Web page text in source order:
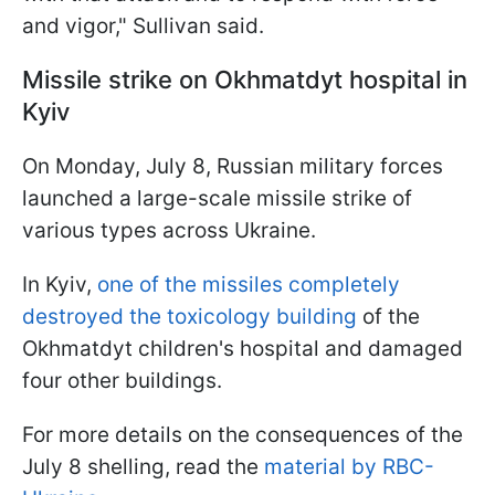
and vigor," Sullivan said.
Missile strike on Okhmatdyt hospital in
Kyiv
On Monday, July 8, Russian military forces
launched a large-scale missile strike of
various types across Ukraine.
In Kyiv, one of the missiles completely
destroyed the toxicology building of the
Okhmatdyt children's hospital and damaged
four other buildings.
For more details on the consequences of the
July 8 shelling, read the material by RBC-